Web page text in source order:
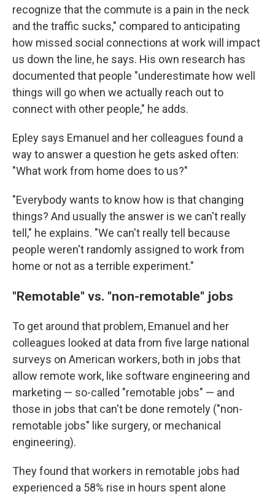
recognize that the commute is a pain in the neck
and the traffic sucks," compared to anticipating
how missed social connections at work will impact
us down the line, he says. His own research has
documented that people "underestimate how well
things will go when we actually reach out to
connect with other people," he adds.
Epley says Emanuel and her colleagues found a
way to answer a question he gets asked often:
"What work from home does to us?"
"Everybody wants to know how is that changing
things? And usually the answer is we can't really
tell," he explains. "We can't really tell because
people weren't randomly assigned to work from
home or not as a terrible experiment."
"Remotable" vs. "non-remotable" jobs
To get around that problem, Emanuel and her
colleagues looked at data from five large national
surveys on American workers, both in jobs that
allow remote work, like software engineering and
marketing — so-called "remotable jobs" — and
those in jobs that can't be done remotely ("non-
remotable jobs" like surgery, or mechanical
engineering).
They found that workers in remotable jobs had
experienced a 58% rise in hours spent alone